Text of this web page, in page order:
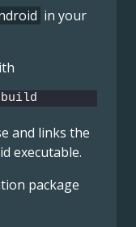
in your
and links the
executable.
package